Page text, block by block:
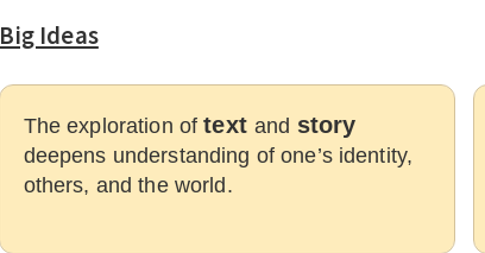
Big Ideas
The exploration oftext and story
deepens understanding of one’s identity,
others, and the world.